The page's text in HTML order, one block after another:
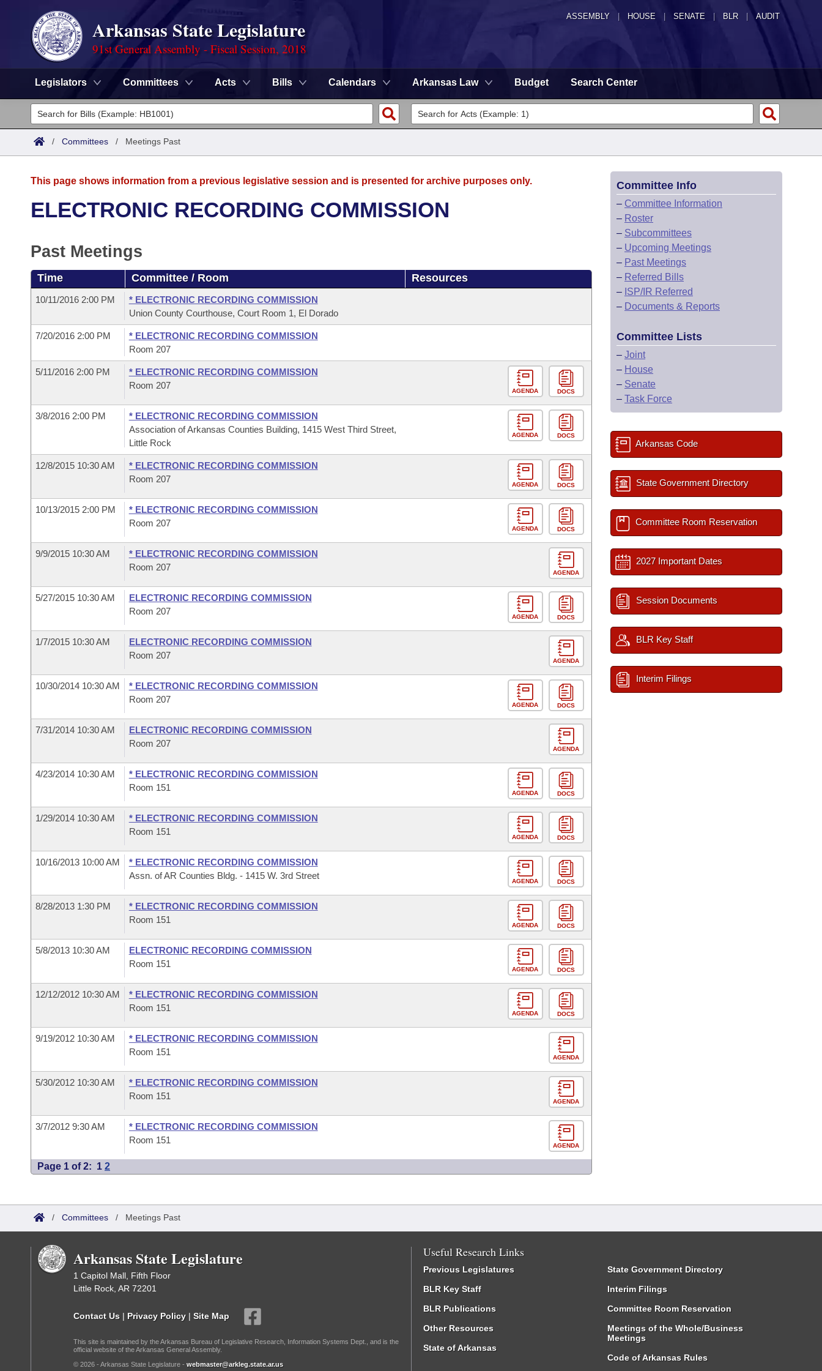
ASSEMBLY HOUSE SENATE | BLR | AUDIT
Arkansas State Legislature
91st General Assembly - Fiscal Session, 2018
Legislators Committees Acts Bills Calendars Arkansas Law Budget Search Center
Legislators
List All
District Finder
Committees
Task Force
Bills in House Committees
Bills in Senate Committees
Bills in Joint Committees
Meetings Of The Whole/Business Meetings
Code Sections Amended
Advanced Search
Recent Activities
Personalized Bill Tracking
Bills Returned from Committee
Bill Conflicts Report
Meetings and Events
Bills on Committee Agendas
House Budget
Senate Budget
Arkansas Law
Arkansas Code and Constitution of 1874
Uncodified Historic Legislation
Governor's Veto List
Budget
/ Committees / Meetings Past
This page shows information from a previous legislative session and is presented for archive purposes only.
ELECTRONIC RECORDING COMMISSION
Past Meetings
Time Committee / Room Resources
10/11/2016 2:00 PM
* ELECTRONIC RECORDING COMMISSION
Union County Courthouse, Court Room 1, El Dorado
7/20/2016 2:00 PM
* ELECTRONIC RECORDING COMMISSION
Room 207
5/11/2016 2:00 PM
* ELECTRONIC RECORDING COMMISSION
Room 207
AGENDA DOCS
3/8/2016 2:00 PM
* ELECTRONIC RECORDING COMMISSION
Association of Arkansas Counties Building, 1415 West Third Street,
Little Rock
AGENDA DOCS
12/8/2015 10:30 AM
* ELECTRONIC RECORDING COMMISSION
Room 207
AGENDA DOCS
10/13/2015 2:00 PM
* ELECTRONIC RECORDING COMMISSION
Room 207
AGENDA DOCS
9/9/2015 10:30 AM
* ELECTRONIC RECORDING COMMISSION
Room 207
AGENDA
5/27/2015 10:30 AM
ELECTRONIC RECORDING COMMISSION
Room 207
AGENDA DOCS
1/7/2015 10:30 AM
ELECTRONIC RECORDING COMMISSION
Room 207
AGENDA
10/30/2014 10:30 AM
* ELECTRONIC RECORDING COMMISSION
Room 207
AGENDA DOCS
7/31/2014 10:30 AM
ELECTRONIC RECORDING COMMISSION
Room 207
AGENDA
4/23/2014 10:30 AM
* ELECTRONIC RECORDING COMMISSION
Room 151
AGENDA DOCS
1/29/2014 10:30 AM
* ELECTRONIC RECORDING COMMISSION
Room 151
AGENDA DOCS
10/16/2013 10:00 AM
* ELECTRONIC RECORDING COMMISSION
Assn. of AR Counties Bldg. - 1415 W. 3rd Street
AGENDA DOCS
8/28/2013 1:30 PM
* ELECTRONIC RECORDING COMMISSION
Room 151
AGENDA DOCS
5/8/2013 10:30 AM
ELECTRONIC RECORDING COMMISSION
Room 151
AGENDA DOCS
12/12/2012 10:30 AM
* ELECTRONIC RECORDING COMMISSION
Room 151
AGENDA DOCS
9/19/2012 10:30 AM
* ELECTRONIC RECORDING COMMISSION
Room 151
AGENDA
5/30/2012 10:30 AM
* ELECTRONIC RECORDING COMMISSION
Room 151
AGENDA
3/7/2012 9:30 AM
* ELECTRONIC RECORDING COMMISSION
Room 151
AGENDA
Page 1 of 2: 1 2
Committee Info
– Committee Information
– Roster
– Subcommittees
– Upcoming Meetings
– Past Meetings
– Referred Bills
– ISP/IR Referred
– Documents & Reports
Committee Lists
– Joint
– House
– Senate
– Task Force
Arkansas Code
State Government Directory
Committee Room Reservation
2027 Important Dates
Session Documents
BLR Key Staff
Interim Filings
/ Committees / Meetings Past
Arkansas State Legislature
1 Capitol Mall, Fifth Floor
Little Rock, AR 72201
Contact Us | Privacy Policy | Site Map
This site is maintained by the Arkansas Bureau of Legislative Research, Information Systems Dept., and is the
official website of the Arkansas General Assembly.
© 2026 - Arkansas State Legislature - webmaster@arkleg.state.ar.us
Useful Research Links
Previous Legislatures
BLR Key Staff
BLR Publications
Other Resources
State of Arkansas
State Government Directory
Interim Filings
Committee Room Reservation
Meetings of the Whole/Business
Meetings
Code of Arkansas Rules